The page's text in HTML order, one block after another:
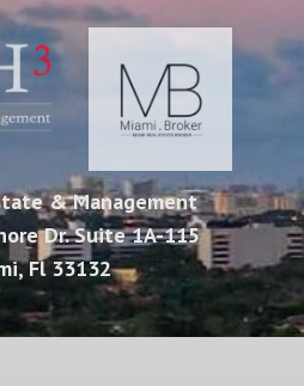
& Management
Dr. Suite 1A-115
Fl 33132